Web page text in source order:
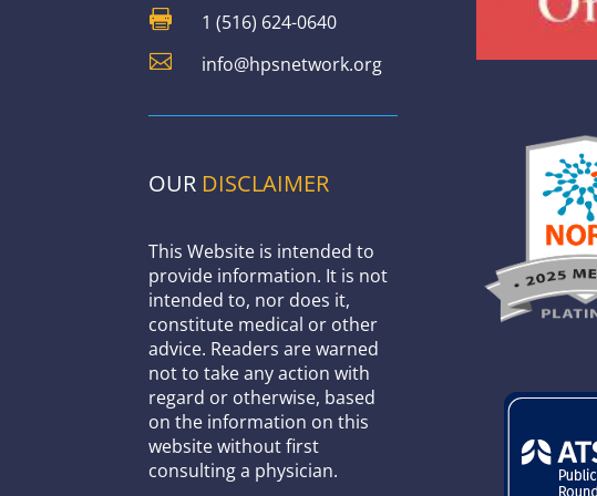
 1 (516) 624-0640
 info@hpsnetwork.org
OUR DISCLAIMER
This Website is intended to
provide information. It is not
intended to, nor does it,
constitute medical or other
advice. Readers are warned
not to take any action with
regard or otherwise, based
on the information on this
website without first
consulting a physician.